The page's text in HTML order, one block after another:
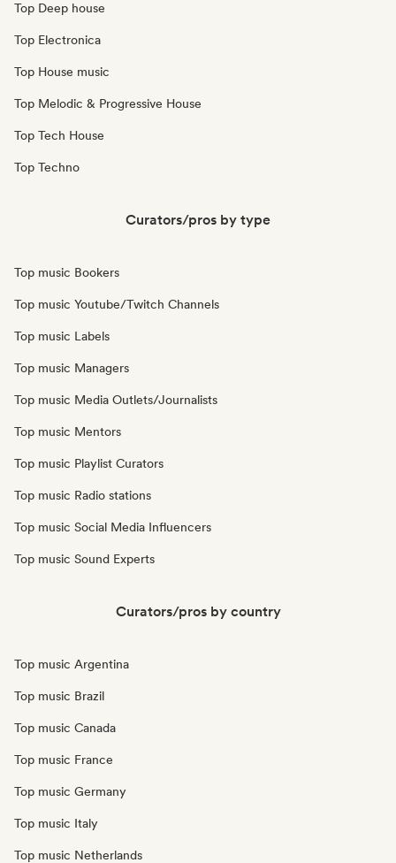
Top Deep house
Top Electronica
Top House music
Top Melodic & Progressive House
Top Tech House
Top Techno
Curators/pros by type
Top music Bookers
Top music Youtube/Twitch Channels
Top music Labels
Top music Managers
Top music Media Outlets/Journalists
Top music Mentors
Top music Playlist Curators
Top music Radio stations
Top music Social Media Influencers
Top music Sound Experts
Curators/pros by country
Top music Argentina
Top music Brazil
Top music Canada
Top music France
Top music Germany
Top music Italy
Top music Netherlands